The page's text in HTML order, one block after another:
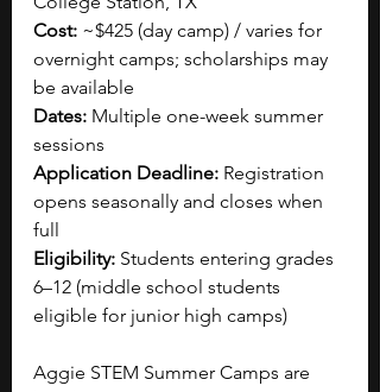
Cost: ~$425 (day camp) / varies for
overnight camps; scholarships may
be available
Dates: Multiple one-week summer
sessions
Application Deadline: Registration
opens seasonally and closes when
full
Eligibility: Students entering grades
6–12 (middle school students
eligible for junior high camps)
Aggie STEM Summer Camps are